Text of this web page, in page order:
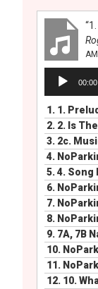
Audio
Player
00:00
1. 1.
2. 2. Is
3. 2c.
4.
5. 4. Song
6.
7.
8.
9. 7A, 7B
10.
11.
12. 10.